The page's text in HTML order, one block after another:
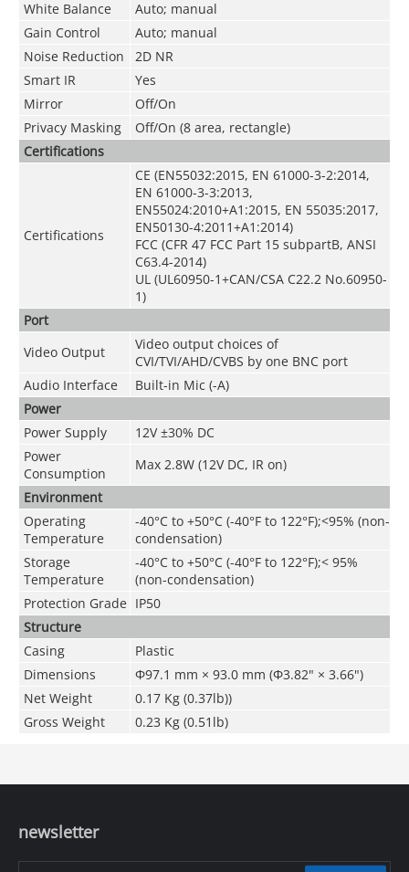
White Balance
Auto; manual
Gain Control
Auto; manual
Noise Reduction
2D NR
Smart IR
Yes
Mirror
Off/On
Privacy Masking
Off/On (8 area, rectangle)
Certifications
Certifications
CE (EN55032:2015, EN 61000-3-2:2014,
EN 61000-3-3:2013,
EN55024:2010+A1:2015, EN 55035:2017,
EN50130-4:2011+A1:2014)
FCC (CFR 47 FCC Part 15 subpartB, ANSI
C63.4-2014)
UL (UL60950-1+CAN/CSA C22.2 No.60950-
1)
Port
Video Output
Video output choices of
CVI/TVI/AHD/CVBS by one BNC port
Audio Interface
Built-in Mic (-A)
Power
Power Supply
12V ±30% DC
Power
Consumption
Max 2.8W (12V DC, IR on)
Environment
Operating
Temperature
-40°C to +50°C (-40°F to 122°F);<95% (non-
condensation)
Storage
Temperature
-40°C to +50°C (-40°F to 122°F);< 95%
(non-condensation)
Protection Grade IP50
Structure
Casing
Plastic
Dimensions
Φ97.1 mm × 93.0 mm (Φ3.82" × 3.66")
Net Weight
0.17 Kg (0.37lb))
Gross Weight
0.23 Kg (0.51lb)
newsletter